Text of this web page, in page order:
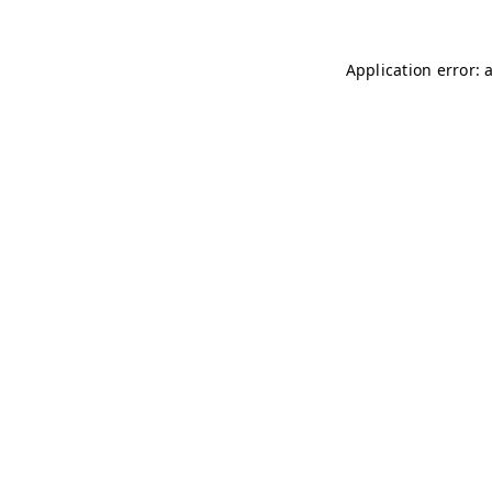
Application error: